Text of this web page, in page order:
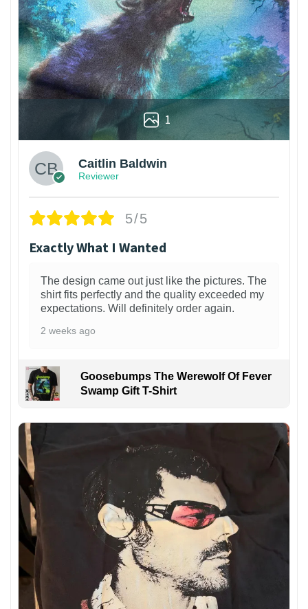
1
Caitlin Baldwin
Reviewer
5/5
Exactly What I Wanted
The design came out just like the pictures. The
shirt fits perfectly and the quality exceeded my
expectations. Will definitely order again.
2 weeks ago
Goosebumps The Werewolf Of Fever
Swamp Gift T-Shirt